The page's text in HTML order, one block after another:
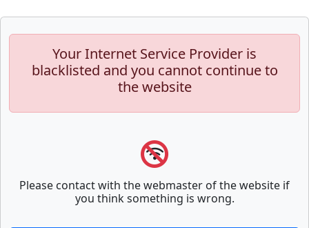
Your Internet Service Provider is
blacklisted and you cannot continue to
the website
Please contact with the webmaster of the website if
you think something is wrong.